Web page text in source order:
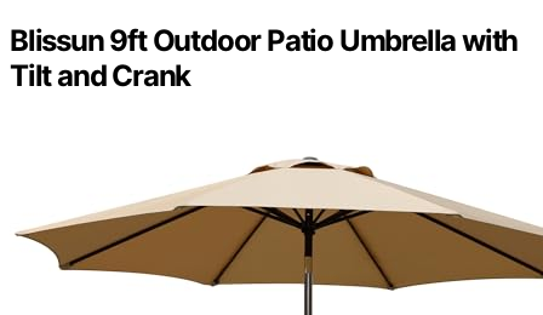
Blissun 9ft Outdoor Patio Umbrella with
Tilt and Crank